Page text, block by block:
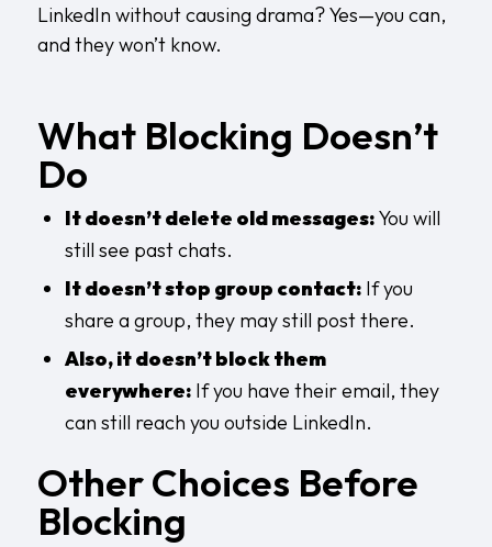
LinkedIn without causing drama? Yes—you can,
and they won’t know.
What Blocking Doesn’t
Do
It doesn’t delete old messages:You will
still see past chats.
It doesn’t stop group contact:If you
share a group, they may still post there.
Also, it doesn’t block them
everywhere:If you have their email, they
can still reach you outside LinkedIn.
Other Choices Before
Blocking